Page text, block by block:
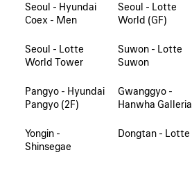
Seoul - Hyundai
Coex - Men
Seoul - Lotte
World (GF)
Seoul - Lotte
World Tower
Suwon - Lotte
Suwon
Pangyo - Hyundai
Pangyo (2F)
Gwanggyo -
Hanwha Galleria
Yongin -
Shinsegae
Dongtan - Lotte